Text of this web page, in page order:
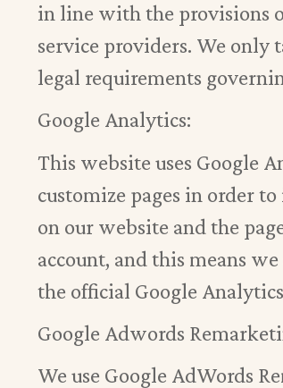
in line with the provisions
service providers. We only
legal requirements
Google Analytics:
This website uses Google
customize pages in order
on our website and the
account, and this means
the official Google
Google Adwords
We use Google AdWords